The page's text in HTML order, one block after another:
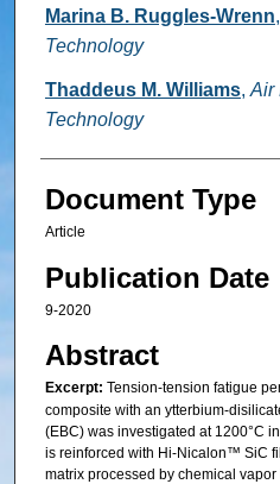
Authors
Marina B. Ruggles-Wrenn,
Technology
Thaddeus M. Williams, Air
Technology
Document Type
Article
Publication Date
9-2020
Abstract
Excerpt: Tension-tension fatigue
composite with an ytterbium-
(EBC) was investigated at 1200°C
is reinforced with Hi-Nicalon™ SiC
matrix processed by chemical